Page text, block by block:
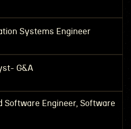
Systems Engineer
G&A
Software Engineer, Software